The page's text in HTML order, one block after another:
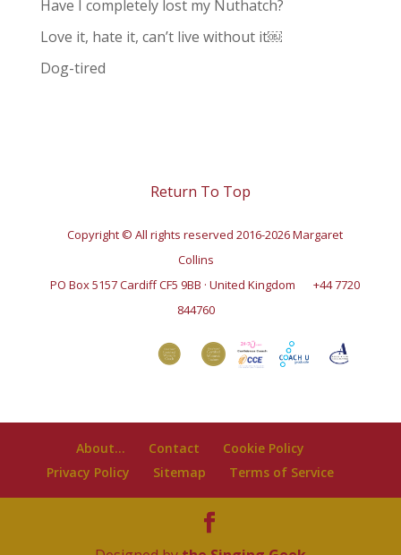
Have I completely lost my Nuthatch?
Love it, hate it, can’t live without it￼
Dog-tired
Return To Top
Copyright © All rights reserved 2016-2026 Margaret
Collins
PO Box 5157 Cardiff CF5 9BB · United Kingdom
+44 7720
844760
About… Contact
Cookie Policy
Privacy Policy
Sitemap Terms of Service